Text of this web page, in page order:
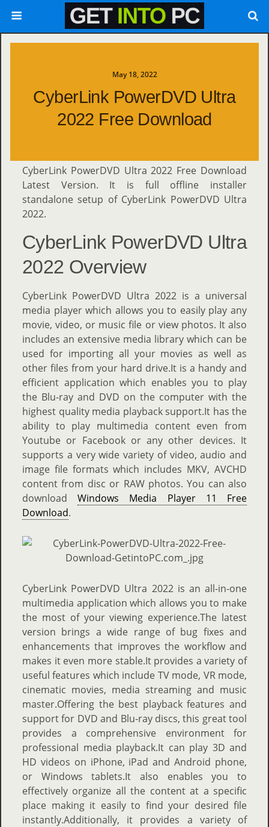
May 18, 2022
CyberLink PowerDVD Ultra
2022 Free Download
CyberLink PowerDVD Ultra 2022 Free Download
Latest Version. It is full offline installer
standalone setup of CyberLink PowerDVD Ultra
2022.
CyberLink PowerDVD Ultra
2022 Overview
CyberLink PowerDVD Ultra 2022 is a universal
media player which allows you to easily play any
movie, video, or music file or view photos. It also
includes an extensive media library which can be
used for importing all your movies as well as
other files from your hard drive.It is a handy and
efficient application which enables you to play
the Blu-ray and DVD on the computer with the
highest quality media playback support.It has the
ability to play multimedia content even from
Youtube or Facebook or any other devices. It
supports a very wide variety of video, audio and
image file formats which includes MKV, AVCHD
content from disc or RAW photos. You can also
downloadWindows Media Player 11 Free
Download.
CyberLink PowerDVD Ultra 2022 is an all-in-one
multimedia application which allows you to make
the most of your viewing experience.The latest
version brings a wide range of bug fixes and
enhancements that improves the workflow and
makes it even more stable.It provides a variety of
useful features which include TV mode, VR mode,
cinematic movies, media streaming and music
master.Offering the best playback features and
support for DVD and Blu-ray discs, this great tool
provides a comprehensive environment for
professional media playback.It can play 3D and
HD videos on iPhone, iPad and Android phone,
or Windows tablets.It also enables you to
effectively organize all the content at a specific
place making it easily to find your desired file
instantly.Additionally, it provides a variety of